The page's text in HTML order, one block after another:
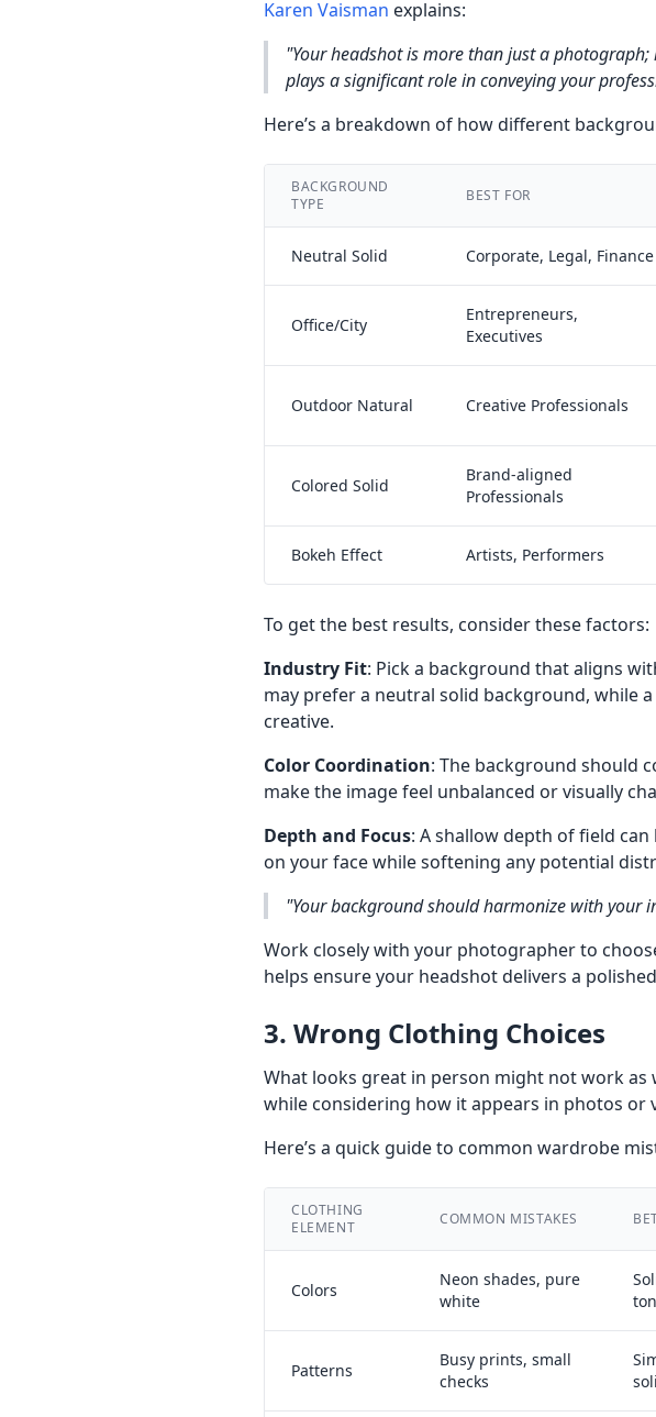
Karen Vaisman explains:
"Your headshot is more than just a
plays a significant role in conveying your
Here’s a breakdown of how different
BACKGROUND
TYPE
BEST FOR
Neutral Solid Corporate, Legal, Finance
Office/City
Entrepreneurs,
Executives
Outdoor Natural Creative Professionals
Colored Solid
Brand-aligned
Professionals
Bokeh Effect Artists, Performers
To get the best results, consider these factors:
Industry Fit: Pick a background that aligns
may prefer a neutral solid background, while
creative.
Color Coordination: The background should
make the image feel unbalanced or visually
Depth and Focus: A shallow depth of field
on your face while softening any potential
"Your background should harmonize with your
Work closely with your photographer to
helps ensure your headshot delivers a
3. Wrong Clothing Choices
What looks great in person might not work
while considering how it appears in photos or
Here’s a quick guide to common wardrobe
CLOTHING
ELEMENT
COMMON MISTAKES
Colors
Neon shades, pure
white
Patterns
Busy prints, small
checks